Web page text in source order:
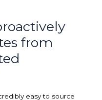
from
easy to source